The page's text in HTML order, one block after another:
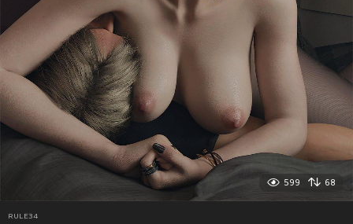
599 68
RULE34